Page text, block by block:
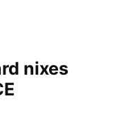
nixes